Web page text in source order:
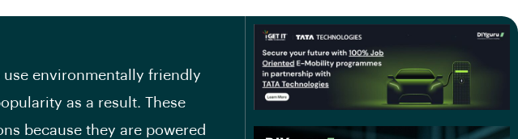
environmentally friendly
as a result. These
because they are powered